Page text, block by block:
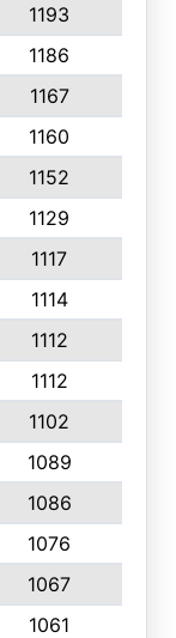
1193
1186
1167
1160
1152
1129
1117
1114
1112
1112
1102
1089
1086
1076
1067
1061